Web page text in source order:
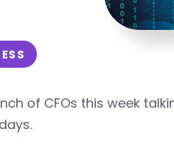
of CFOs this week